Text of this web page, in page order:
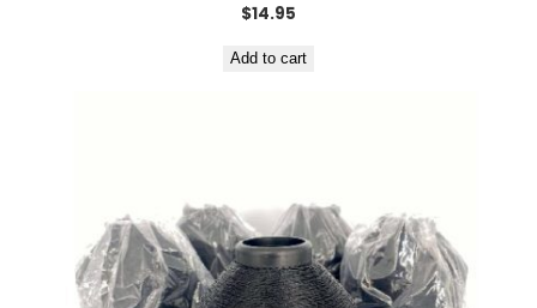
$14.95
Add to cart